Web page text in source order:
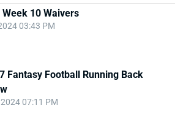
10 Waivers
03:43 PM
Fantasy Football Running Back
07:11 PM